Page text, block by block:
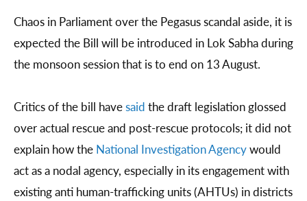
Chaos in Parliament over the Pegasus scandal aside, it is
expected the Bill will be introduced in Lok Sabha during
the monsoon session that is to end on 13 August.
Critics of the bill havesaid the draft legislation glossed
over actual rescue and post-rescue protocols; it did not
explain how the National Investigation Agencywould
act as a nodal agency, especially in its engagement with
existing anti human-trafficking units (AHTUs) in districts